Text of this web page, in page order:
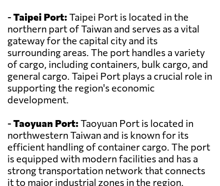
-Taipei Port: Taipei Port is located in the
northern part of Taiwan and serves as a vital
gateway for the capital city and its
surrounding areas. The port handles a variety
of cargo, including containers, bulk cargo, and
general cargo. Taipei Port plays a crucial role in
supporting the region's economic
development.
-Taoyuan Port: Taoyuan Port is located in
northwestern Taiwan and is known for its
efficient handling of container cargo. The port
is equipped with modern facilities and has a
strong transportation network that connects
it to major industrial zones in the region.